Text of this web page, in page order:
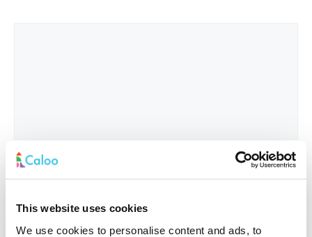
This website uses cookies
We use cookies to personalise content and ads, to